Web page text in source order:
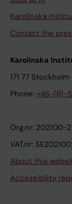
Karolinska
Contact the
Karolinska
171 77 Stockholm
Phone: +46-(8)-
Org.nr: 202100-
VAT.nr:
About this
Accessibility